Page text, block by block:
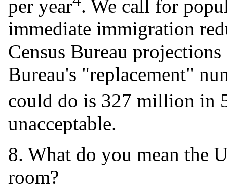
per year . We call for
immediate immigration
Census Bureau
Bureau's "replacement"
could do is 327 million in
unacceptable.
8. What do you mean the
room?